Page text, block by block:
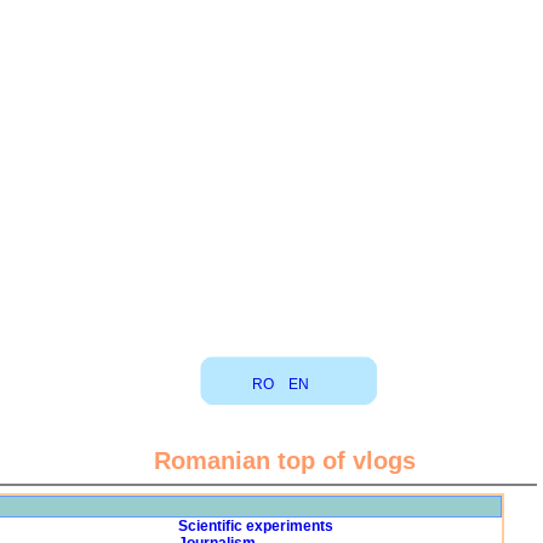
RO EN
Romanian top of vlogs
Scientific experiments